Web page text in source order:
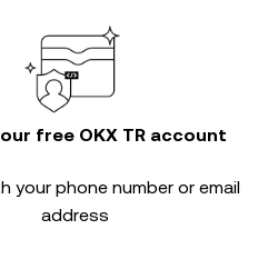
free OKX TR account
your phone number or email
address